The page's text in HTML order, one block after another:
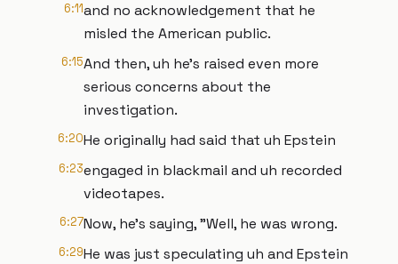
6:11and no acknowledgement that he
misled the American public.
6:15And then, uh he's raised even more
serious concerns about the
investigation.
6:20He originally had said that uh Epstein
6:23engaged in blackmail and uh recorded
videotapes.
6:27Now, he's saying, "Well, he was wrong.
6:29He was just speculating uh and Epstein